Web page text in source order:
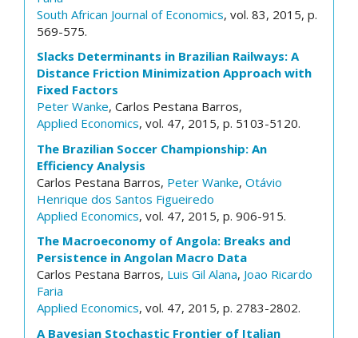
South African Journal of Economics, vol. 83, 2015, p.
569-575.
Slacks Determinants in Brazilian Railways: A
Distance Friction Minimization Approach with
Fixed Factors
Peter Wanke, Carlos Pestana Barros,
Applied Economics, vol. 47, 2015, p. 5103-5120.
The Brazilian Soccer Championship: An
Efficiency Analysis
Carlos Pestana Barros, Peter Wanke, Otávio
Henrique dos Santos Figueiredo
Applied Economics, vol. 47, 2015, p. 906-915.
The Macroeconomy of Angola: Breaks and
Persistence in Angolan Macro Data
Carlos Pestana Barros, Luis Gil Alana, Joao Ricardo
Faria
Applied Economics, vol. 47, 2015, p. 2783-2802.
A Bayesian Stochastic Frontier of Italian